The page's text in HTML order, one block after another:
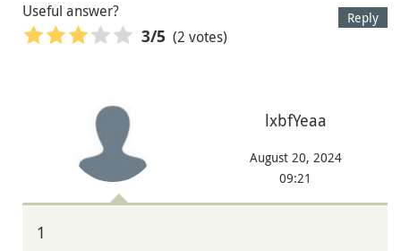
Reply
Useful answer?
3/5 (2 votes)
lxbfYeaa
August 20, 2024
09:21
1